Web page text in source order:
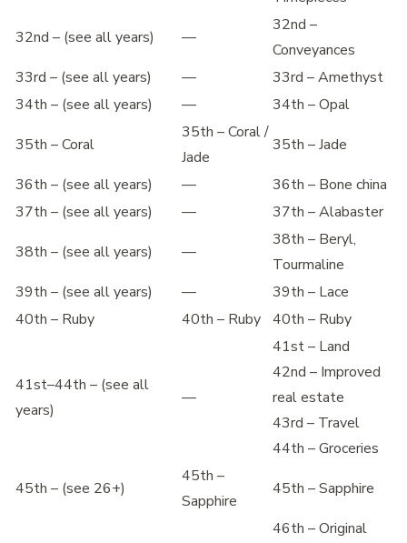
32nd – (see all years)
—
32nd –
Conveyances
33rd – (see all years)
—
33rd – Amethyst
34th – (see all years)
—
34th – Opal
35th – Coral
35th – Coral /
Jade
35th – Jade
36th – (see all years)
—
36th – Bone china
37th – (see all years)
—
37th – Alabaster
38th – (see all years)
—
38th – Beryl,
Tourmaline
39th – (see all years)
—
39th – Lace
40th – Ruby
40th – Ruby 40th – Ruby
41st–44th – (see all
years)
—
41st – Land
42nd – Improved
real estate
43rd – Travel
44th – Groceries
45th – (see 26+)
45th –
Sapphire
45th – Sapphire
46th – Original